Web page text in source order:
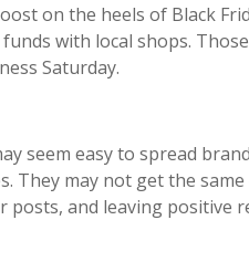
on the heels of Black
with local shops.
Saturday.
seem easy to spread
They may not get the
posts, and leaving positive